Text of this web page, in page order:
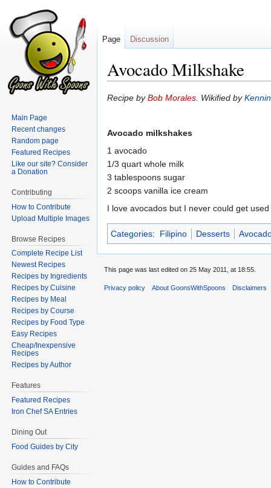
Avocado Milkshake
Jump
Jump
Recipe byBob Morales. Wikified by
Avocado milkshakes
1 avocado
1/3 quart whole milk
3 tablespoons sugar
2 scoops vanilla ice cream
I love avocados but I never could get
Categories: Filipino Desserts
Page Discussion
Main Page
Recent changes
Random page
Featured Recipes
Like our site? Consider
a Donation
Contributing
How to Contribute
Upload Multiple Images
Browse Recipes
Complete Recipe List
Newest Recipes
Recipes by Ingredients
Recipes by Cuisine
Recipes by Meal
Recipes by Course
Recipes by Food Type
Easy Recipes
Cheap/Inexpensive
Recipes
Recipes by Author
Features
Featured Recipes
Iron Chef SA Entries
Dining Out
Food Guides by City
Guides and FAQs
How to Contribute
This page was last edited on 25 May 2011, at 18:55.
Privacy policy About GoonsWithSpoons Disclaimers